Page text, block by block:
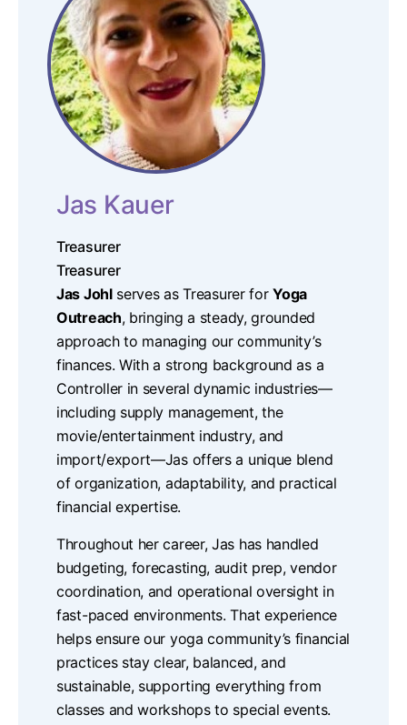
Jas Kauer
Treasurer
Treasurer
Jas Johlserves as Treasurer forYoga
Outreach, bringing a steady, grounded
approach to managing our community’s
finances. With a strong background as a
Controller in several dynamic industries—
including supply management, the
movie/entertainment industry, and
import/export—Jas offers a unique blend
of organization, adaptability, and practical
financial expertise.
Throughout her career, Jas has handled
budgeting, forecasting, audit prep, vendor
coordination, and operational oversight in
fast-paced environments. That experience
helps ensure our yoga community’s financial
practices stay clear, balanced, and
sustainable, supporting everything from
classes and workshops to special events.